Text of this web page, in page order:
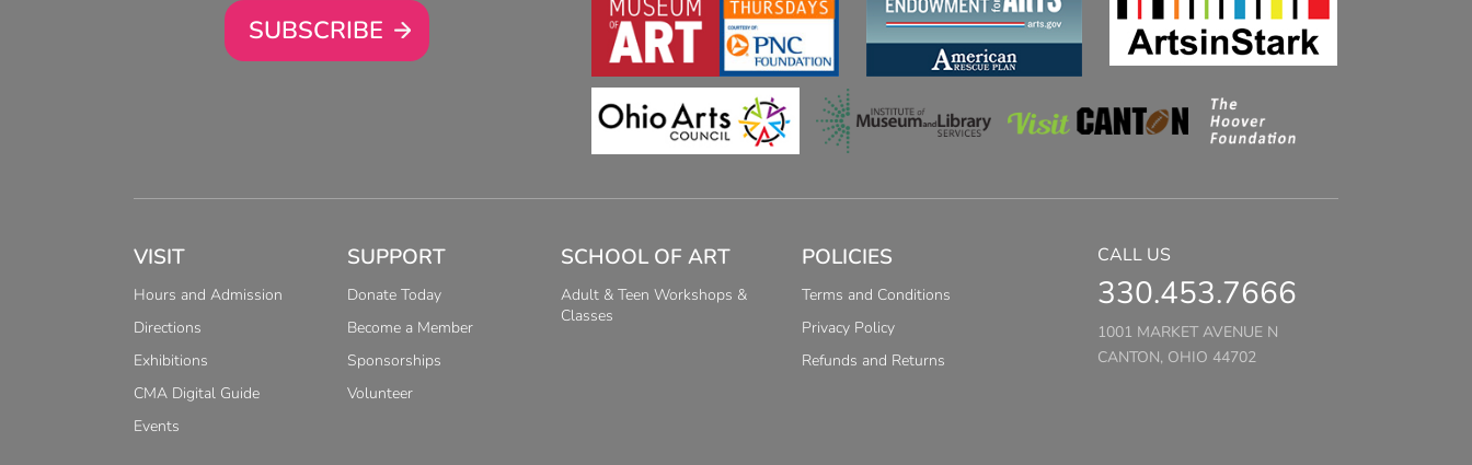
SUBSCRIBE
VISIT
Hours and Admission
Directions
Exhibitions
CMA Digital Guide
Events
SUPPORT
Donate Today
Become a Member
Sponsorships
Volunteer
SCHOOL OF ART
Adult & Teen Workshops &
Classes
POLICIES
Terms and Conditions
Privacy Policy
Refunds and Returns
CALL US
330.453.7666
1001 MARKET AVENUE N
CANTON, OHIO 44702